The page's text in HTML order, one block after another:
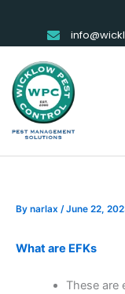
content
By narlax /June 22,
What are EFKs
These are